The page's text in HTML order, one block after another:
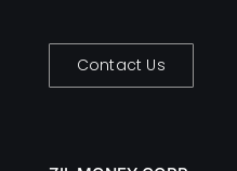
Contact Us